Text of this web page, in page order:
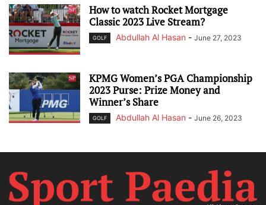
How to watch Rocket Mortgage
Classic 2023 Live Stream?
GOLF Abdullah Al Hasan - June 27, 2023
KPMG Women’s PGA Championship
2023 Purse: Prize Money and
Winner’s Share
GOLF Abdullah Al Hasan - June 26, 2023